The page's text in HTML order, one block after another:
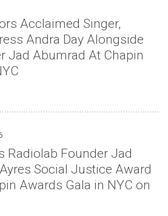
Acclaimed Singer,
Andra Day Alongside
Jad Abumrad At Chapin
Radiolab Founder Jad
Social Justice Award
Awards Gala in NYC on